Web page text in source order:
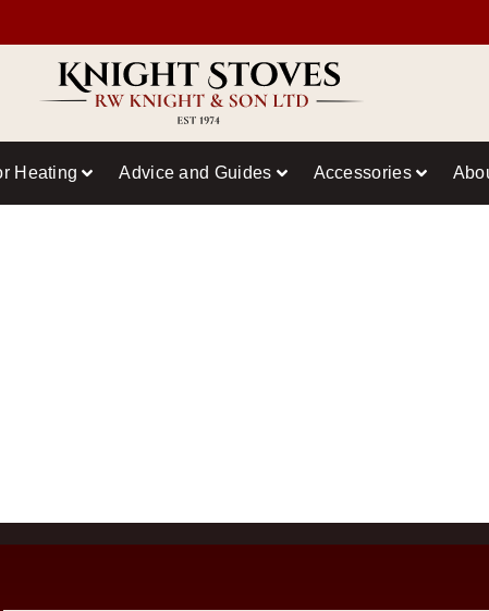
Heating Advice and Guides Accessories